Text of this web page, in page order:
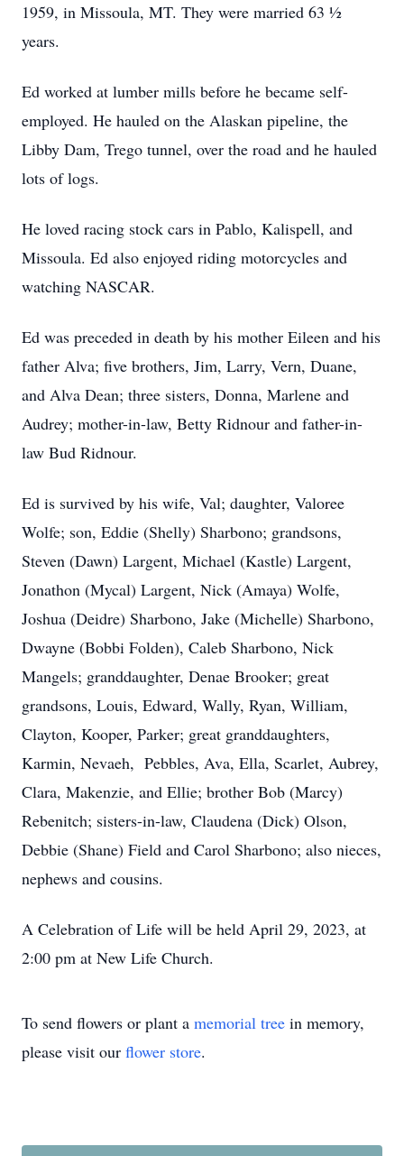
1959, in Missoula, MT. They were married 63 ½
years.
Ed worked at lumber mills before he became self-
employed. He hauled on the Alaskan pipeline, the
Libby Dam, Trego tunnel, over the road and he hauled
lots of logs.
He loved racing stock cars in Pablo, Kalispell, and
Missoula. Ed also enjoyed riding motorcycles and
watching NASCAR.
Ed was preceded in death by his mother Eileen and his
father Alva; five brothers, Jim, Larry, Vern, Duane,
and Alva Dean; three sisters, Donna, Marlene and
Audrey; mother-in-law, Betty Ridnour and father-in-
law Bud Ridnour.
Ed is survived by his wife, Val; daughter, Valoree
Wolfe; son, Eddie (Shelly) Sharbono; grandsons,
Steven (Dawn) Largent, Michael (Kastle) Largent,
Jonathon (Mycal) Largent, Nick (Amaya) Wolfe,
Joshua (Deidre) Sharbono, Jake (Michelle) Sharbono,
Dwayne (Bobbi Folden), Caleb Sharbono, Nick
Mangels; granddaughter, Denae Brooker; great
grandsons, Louis, Edward, Wally, Ryan, William,
Clayton, Kooper, Parker; great granddaughters,
Karmin, Nevaeh, Pebbles, Ava, Ella, Scarlet, Aubrey,
Clara, Makenzie, and Ellie; brother Bob (Marcy)
Rebenitch; sisters-in-law, Claudena (Dick) Olson,
Debbie (Shane) Field and Carol Sharbono; also nieces,
nephews and cousins.
A Celebration of Life will be held April 29, 2023, at
2:00 pm at New Life Church.
To send flowers or plant a memorial tree in memory,
please visit our flower store.